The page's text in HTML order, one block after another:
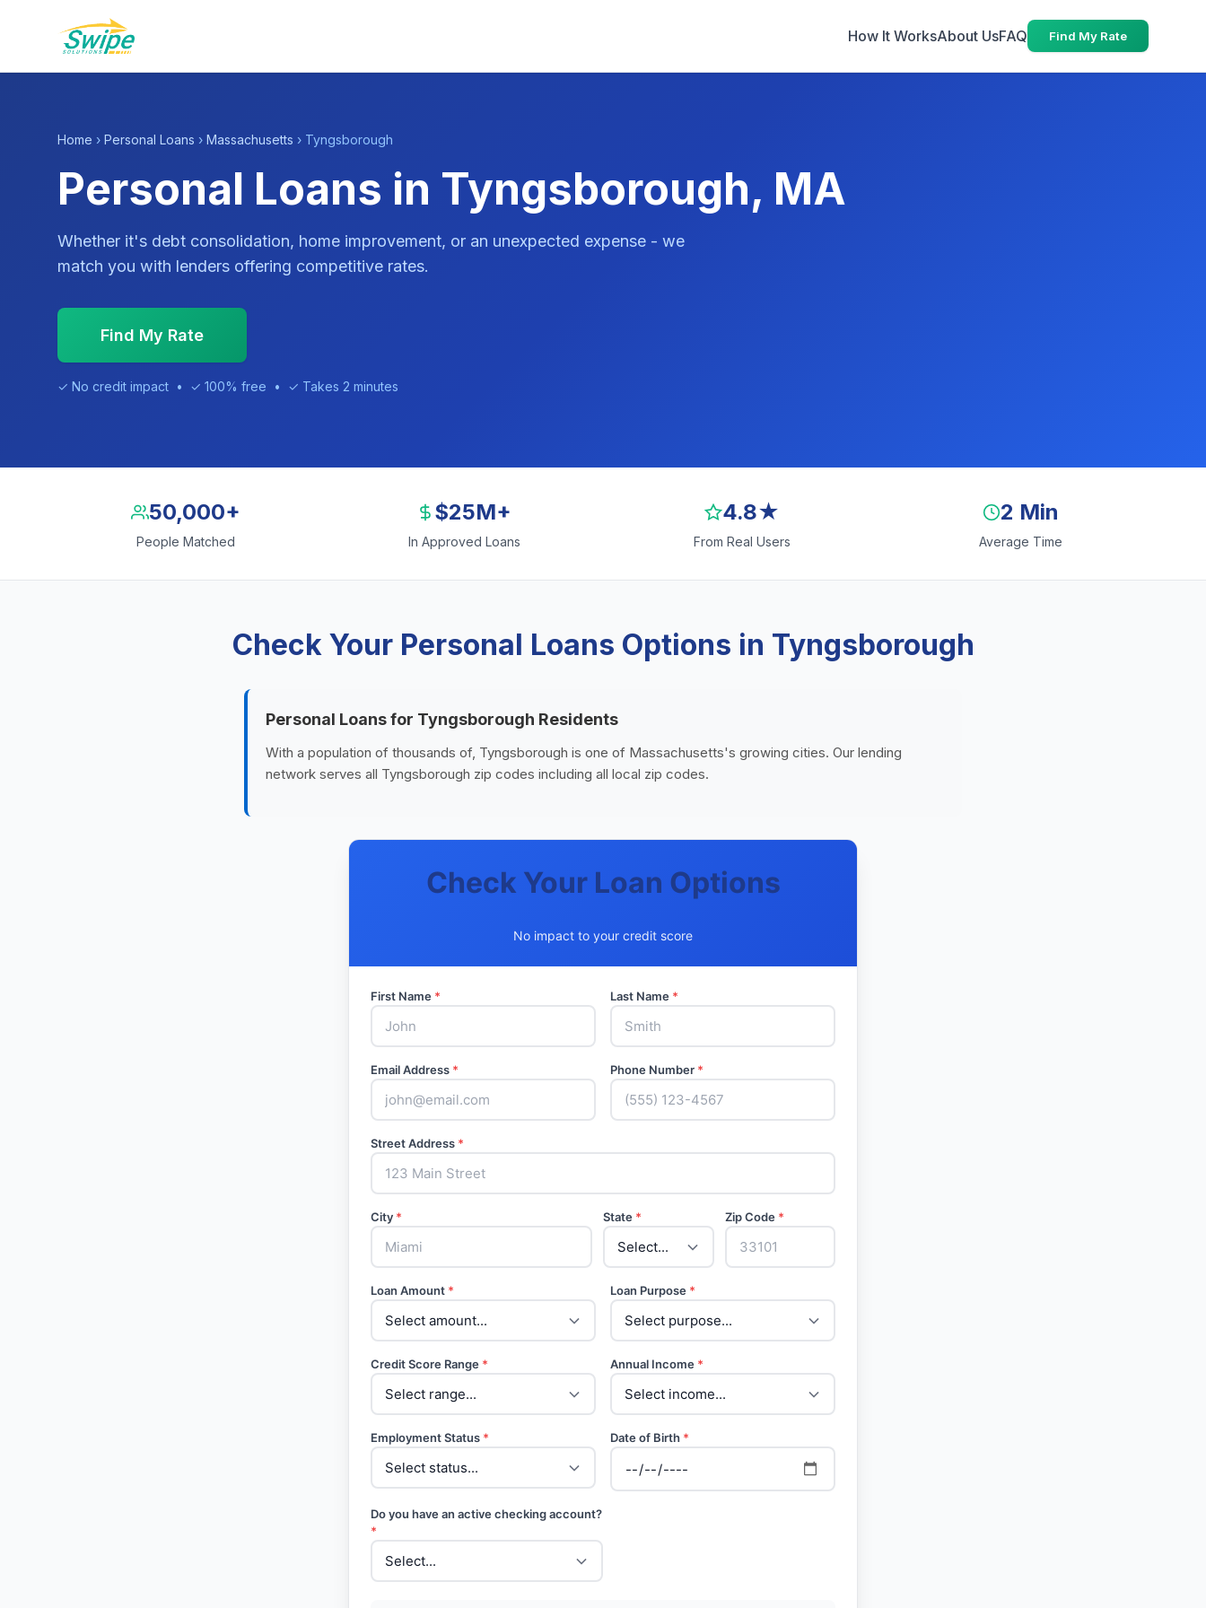
How It WorksAbout UsFAQ Find My Rate
Home › Personal Loans › Massachusetts › Tyngsborough
Personal Loans in Tyngsborough, MA
Whether it's debt consolidation, home improvement, or an unexpected expense - we
match you with lenders offering competitive rates.
Find My Rate
✓ No credit impact • ✓ 100% free • ✓ Takes 2 minutes
50,000+
People Matched
$25M+
In Approved Loans
4.8★
From Real Users
2 Min
Average Time
Check Your Personal Loans Options in Tyngsborough
Personal Loans for Tyngsborough Residents
With a population of thousands of, Tyngsborough is one of Massachusetts's growing cities. Our lending
network serves all Tyngsborough zip codes including all local zip codes.
Check Your Loan Options
No impact to your credit score
First Name * Last Name *
Email Address * Phone Number *
Street Address *
City * State * Zip Code *
Loan Amount * Loan Purpose *
Credit Score Range * Annual Income *
Employment Status * Date of Birth *
Do you have an active checking account?
*